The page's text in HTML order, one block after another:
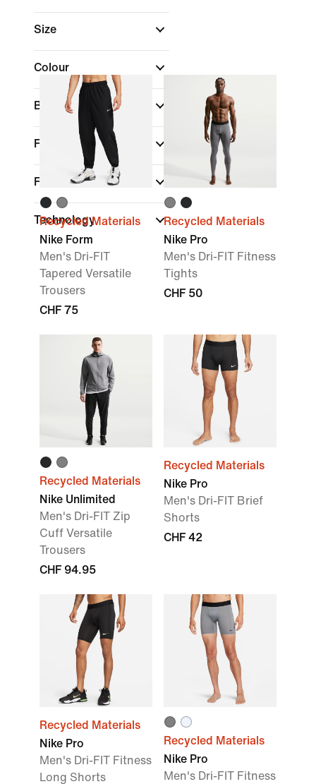
Size
Colour
Brand
Fit
Features
Technology
Recycled Materials
Nike Form
Men's Dri-FIT
Tapered Versatile
Trousers
CHF 75
Recycled Materials
Nike Pro
Men's Dri-FIT Fitness
Tights
CHF 50
Recycled Materials
Nike Unlimited
Men's Dri-FIT Zip
Cuff Versatile
Trousers
CHF 94.95
Recycled Materials
Nike Pro
Men's Dri-FIT Brief
Shorts
CHF 42
Recycled Materials
Nike Pro
Men's Dri-FIT Fitness
Long Shorts
Recycled Materials
Nike Pro
Men's Dri-FIT Fitness